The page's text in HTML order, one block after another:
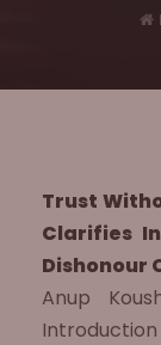
Trust
Clarifies
Dishonour
Anup